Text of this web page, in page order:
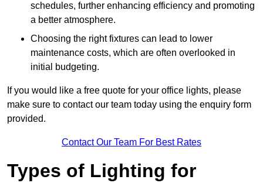
schedules, further enhancing efficiency and promoting
a better atmosphere.
Choosing the right fixtures can lead to lower
maintenance costs, which are often overlooked in
initial budgeting.
If you would like a free quote for your office lights, please
make sure to contact our team today using the enquiry form
provided.
Contact Our Team For Best Rates
Types of Lighting for